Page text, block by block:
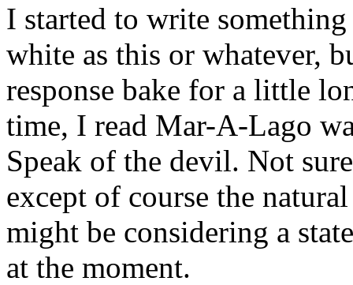
I started to write
white as this or whatever,
response bake for a little
time, I read Mar-A-Lago
Speak of the devil. Not
except of course the
might be considering a
at the moment.